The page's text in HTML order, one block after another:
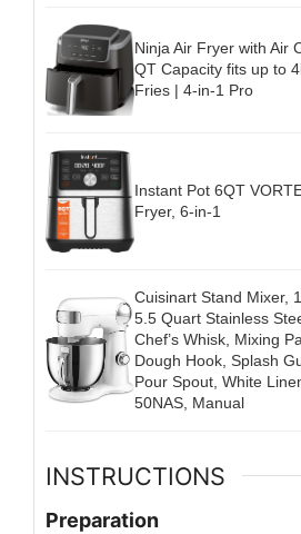
Ninja Air Fryer with Air
QT Capacity fits up to
Fries | 4-in-1 Pro
Instant Pot 6QT
Fryer, 6-in-1
Cuisinart Stand Mixer,
5.5 Quart Stainless
Chef’s Whisk, Mixing
Dough Hook, Splash
Pour Spout, White
50NAS, Manual
INSTRUCTIONS
Preparation